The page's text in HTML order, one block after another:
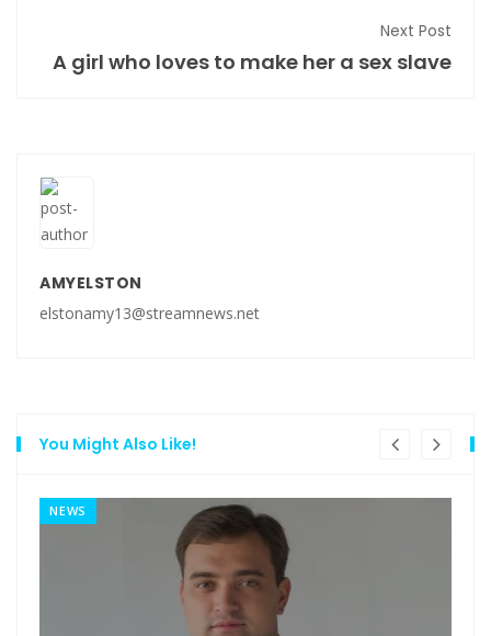
Next Post
A girl who loves to make her a sex slave
AMYELSTON
elstonamy13@streamnews.net
You Might Also Like!
NEWS